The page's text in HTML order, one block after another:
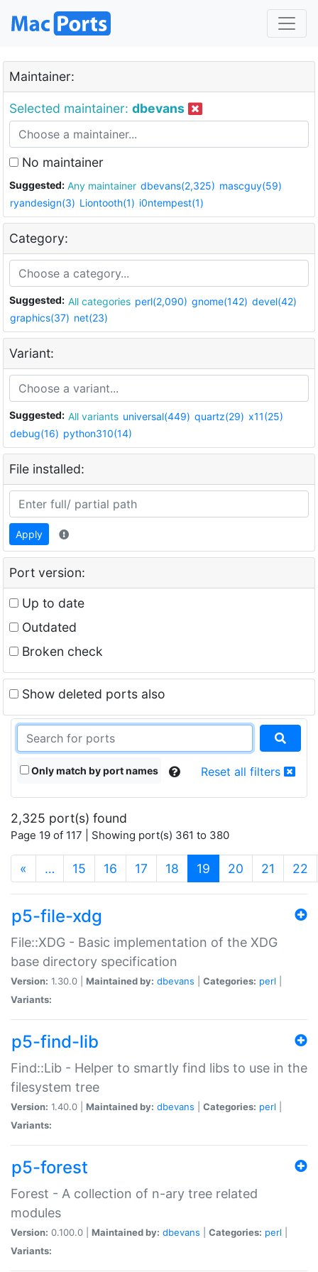
Maintainer:
Selected maintainer: dbevans
No maintainer
Suggested: Any maintainer dbevans(2,325) mascguy(59)
ryandesign(3) Liontooth(1) i0ntempest(1)
Category:
Suggested: All categories perl(2,090) gnome(142) devel(42)
graphics(37) net(23)
Variant:
Suggested: All variants universal(449) quartz(29) x11(25)
debug(16) python310(14)
File installed:
Apply
Port version:
Up to date
Outdated
Broken check
Show deleted ports also
Only match by port names Reset all filters
2,325 port(s) found
Page 19 of 117 | Showing port(s) 361 to 380
« … 15 16 17 18 19 (current)
20 21 22
p5-file-xdg
File::XDG - Basic implementation of the XDG
base directory specification
Version: 1.30.0 | Maintained by: dbevans Categories: perl
Variants:
p5-find-lib
Find::Lib - Helper to smartly find libs to use in the
filesystem tree
Version: 1.40.0 | Maintained by: dbevans Categories: perl
Variants:
p5-forest
Forest - A collection of n-ary tree related
modules
Version: 0.100.0 | Maintained by: dbevans Categories: perl
Variants: